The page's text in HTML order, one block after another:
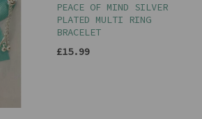
PEACE OF MIND SILVER
PLATED MULTI RING
BRACELET
£15.99